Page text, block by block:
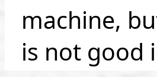
machine,
is not good